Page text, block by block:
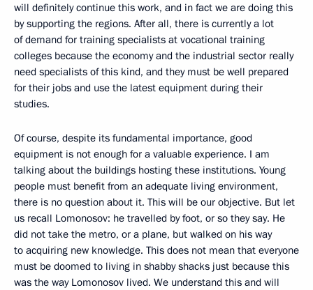
will definitely continue this work, and in fact we are doing this
by supporting the regions. After all, there is currently a lot
of demand for training specialists at vocational training
colleges because the economy and the industrial sector really
need specialists of this kind, and they must be well prepared
for their jobs and use the latest equipment during their
studies.
Of course, despite its fundamental importance, good
equipment is not enough for a valuable experience. I am
talking about the buildings hosting these institutions. Young
people must benefit from an adequate living environment,
there is no question about it. This will be our objective. But let
us recall Lomonosov: he travelled by foot, or so they say. He
did not take the metro, or a plane, but walked on his way
to acquiring new knowledge. This does not mean that everyone
must be doomed to living in shabby shacks just because this
was the way Lomonosov lived. We understand this and will